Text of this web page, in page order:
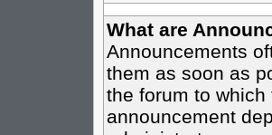
What are
Announcements
them as soon as
the forum to
announcement